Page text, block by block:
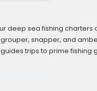
deep sea fishing charters
snapper, and
trips to prime fishing